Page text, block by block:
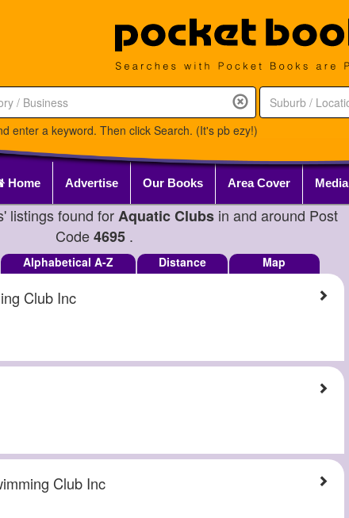
enter a keyword. Then click Search. (It's pb ezy!)
Home Advertise Our Books Area Cover Media
listings found forAquatic Clubsin and around Post
Code4695 .
Alphabetical A-Z Distance Map
Club Inc
Club Inc